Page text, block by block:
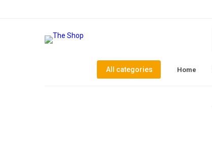
All categories Home